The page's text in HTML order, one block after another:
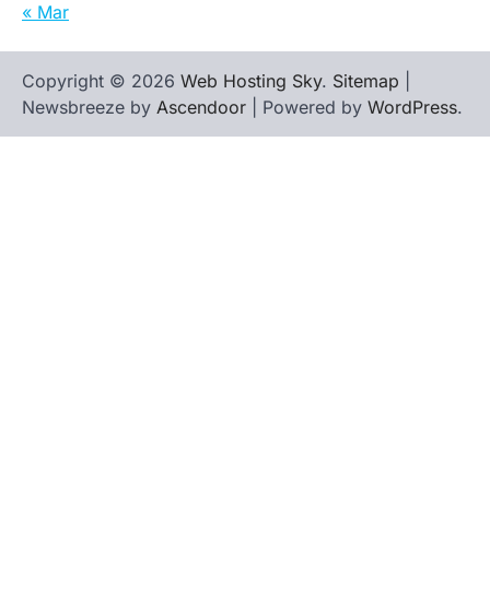
« Mar
Copyright © 2026 Web Hosting Sky. Sitemap
Newsbreeze by Ascendoor | Powered by WordPress.